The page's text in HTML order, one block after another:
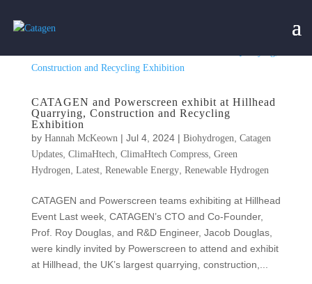
CATAGEN and Powerscreen exhibit at Hillhead
Quarrying, Construction and Recycling
Exhibition
by Hannah McKeown | Jul 4, 2024| Biohydrogen Catagen
Updates, ClimaHtech ClimaHtech Compress, Green
Hydrogen Latest, Renewable Energy, Renewable Hydrogen
CATAGEN and Powerscreen teams exhibiting at Hillhead
Event Last week, CATAGEN’s CTO and Co-Founder,
Prof. Roy Douglas, and R&D Engineer, Jacob Douglas,
were kindly invited by Powerscreen to attend and exhibit
at Hillhead, the UK’s largest quarrying, construction,...